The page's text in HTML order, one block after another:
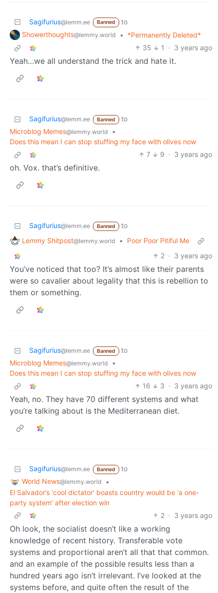
Sagifurius@lemm.ee Banned
to
Showerthoughts@lemmy.world •
*Permanently Deleted*
35
1 · 3 years ago
Yeah…we all understand the trick and hate it.
Sagifurius@lemm.ee Banned
to
Microblog Memes@lemmy.world
•
Does this mean I can stop stuffing my face with olives now
7
9 · 3 years ago
oh. Vox. that’s definitive.
Sagifurius@lemm.ee Banned
to
Lemmy Shitpost@lemmy.world •
Poor Poor Pitiful Me
2 · 3 years ago
You’ve noticed that too? It’s almost like their parents
were so cavalier about legality that this is rebellion to
them or something.
Sagifurius@lemm.ee Banned
to
Microblog Memes@lemmy.world
•
Does this mean I can stop stuffing my face with olives now
16
3 · 3 years ago
Yeah, no. They have 70 different systems and what
you’re talking about is the Mediterranean diet.
Sagifurius@lemm.ee Banned
to
World News@lemmy.world
•
El Salvador’s ‘cool dictator’ boasts country would be ‘a one-
party system’ after election win
2 · 3 years ago
Oh look, the socialist doesn’t like a working
knowledge of recent history. Transferable vote
systems and proportional aren’t all that that common.
and an example of the possible results less than a
hundred years ago isn’t irrelevant. I’ve looked at the
systems before, and quite often the result of the